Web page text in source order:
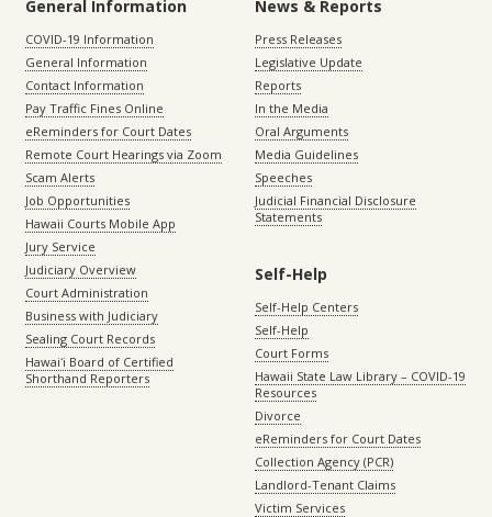
General Information
COVID-19 Information
General Information
Contact Information
Pay Traffic Fines Online
eReminders for Court Dates
Remote Court Hearings via Zoom
Scam Alerts
Job Opportunities
Hawaii Courts Mobile App
Jury Service
Judiciary Overview
Court Administration
Business with Judiciary
Sealing Court Records
Hawaiʻi Board of Certified
Shorthand Reporters
News & Reports
Press Releases
Legislative Update
Reports
In the Media
Oral Arguments
Media Guidelines
Speeches
Judicial Financial Disclosure
Statements
Self-Help
Self-Help Centers
Self-Help
Court Forms
Hawaii State Law Library – COVID-19
Resources
Divorce
eReminders for Court Dates
Collection Agency (PCR)
Landlord-Tenant Claims
Victim Services